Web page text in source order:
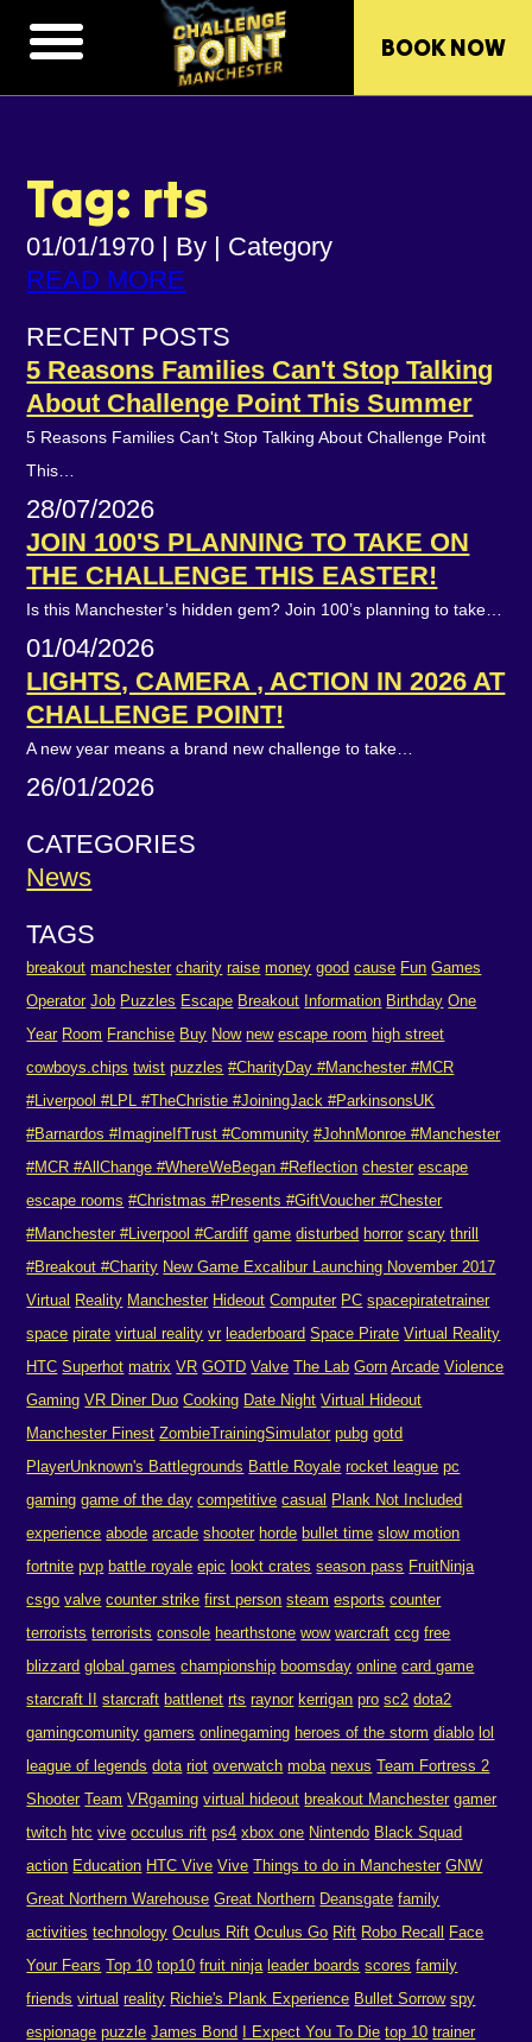
BOOK NOW
Tag: rts
01/01/1970 | By | Category
READ MORE
RECENT POSTS
5 Reasons Families Can't Stop Talking
About Challenge Point This Summer
5 Reasons Families Can't Stop Talking About Challenge Point
This…
28/07/2026
JOIN 100'S PLANNING TO TAKE ON
THE CHALLENGE THIS EASTER!
Is this Manchester’s hidden gem? Join 100’s planning to take…
01/04/2026
LIGHTS, CAMERA , ACTION IN 2026 AT
CHALLENGE POINT!
A new year means a brand new challenge to take…
26/01/2026
CATEGORIES
News
TAGS
breakout manchester charity raise money good cause Fun Games
Operator Job Puzzles Escape Breakout Information Birthday One
Year Room Franchise Buy Now new escape room high street
cowboys.chips twist puzzles #CharityDay #Manchester #MCR
#Liverpool #LPL #TheChristie #JoiningJack #ParkinsonsUK
#Barnardos #ImagineIfTrust #Community #JohnMonroe #Manchester
#MCR #AllChange #WhereWeBegan #Reflection chester escape
escape rooms #Christmas #Presents #GiftVoucher #Chester
#Manchester #Liverpool #Cardiff game disturbed horror scary thrill
#Breakout #Charity New Game Excalibur Launching November 2017
Virtual Reality Manchester Hideout Computer PC spacepiratetrainer
space pirate virtual reality vr leaderboard Space Pirate Virtual Reality
HTC Superhot matrix VR GOTD Valve The Lab Gorn Arcade Violence
Gaming VR Diner Duo Cooking Date Night Virtual Hideout
Manchester Finest ZombieTrainingSimulator pubg gotd
PlayerUnknown's Battlegrounds Battle Royale rocket league pc
gaming game of the day competitive casual Plank Not Included
experience abode arcade shooter horde bullet time slow motion
fortnite pvp battle royale epic lookt crates season pass FruitNinja
csgo valve counter strike first person steam esports counter
terrorists terrorists console hearthstone wow warcraft ccg free
blizzard global games championship boomsday online card game
starcraft II
starcraft battlenet rts raynor kerrigan pro sc2 dota2
gamingcomunity gamers onlinegaming heroes of the storm diablo lol
league of legends dota riot overwatch moba nexus Team Fortress 2
Shooter Team VRgaming virtual hideout breakout Manchester gamer
twitch htc vive occulus rift ps4 xbox one Nintendo Black Squad
action Education HTC Vive Vive Things to do in Manchester GNW
Great Northern Warehouse Great Northern Deansgate family
activities technology Oculus Rift Oculus Go Rift Robo Recall
Face
Your Fears Top 10 top10 fruit ninja leader boards scores family
friends virtual reality Richie's Plank Experience Bullet Sorrow spy
espionage puzzle James Bond I Expect You To Die top 10 trainer